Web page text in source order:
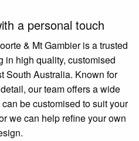
a personal touch
& Mt Gambier is a trusted
in high quality, customised
South Australia. Known for
our team offers a wide
be customised to suit your
we can help refine your own